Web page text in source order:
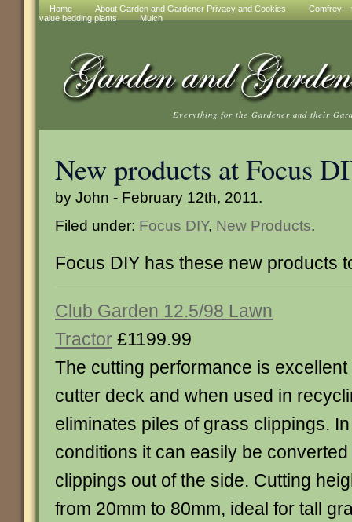
Home About Garden and Gardener Privacy and Cookies
Comfrey –
value bedding plants
Mulch
Everything for the Gardener and their
New products at Focus
by John - February 12th, 2011.
Filed under: Focus DIY, New Products.
Focus DIY has these new products
Club Garden 12.5/98 Lawn
Tractor £1199.99
The cutting performance is
cutter deck and when used in
eliminates piles of grass clippings.
conditions it can easily be
clippings out of the side. Cutting
from 20mm to 80mm, ideal for tall